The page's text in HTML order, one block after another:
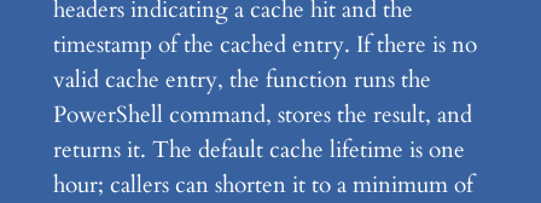
headers indicating a cache hit and the
timestamp of the cached entry. If there is no
valid cache entry, the function runs the
PowerShell command, stores the result, and
returns it. The default cache lifetime is one
hour; callers can shorten it to a minimum of